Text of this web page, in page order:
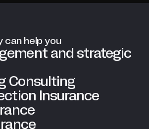
can help you
and strategic
Consulting
Insurance